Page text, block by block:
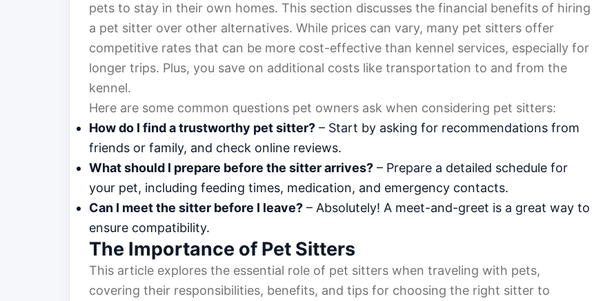
pets to stay in their own homes. This section discusses the financial benefits of hiring
a pet sitter over other alternatives. While prices can vary, many pet sitters offer
competitive rates that can be more cost-effective than kennel services, especially for
longer trips. Plus, you save on additional costs like transportation to and from the
kennel.
Here are some common questions pet owners ask when considering pet sitters:
How do I find a trustworthy pet sitter? – Start by asking for recommendations from
friends or family, and check online reviews.
What should I prepare before the sitter arrives? – Prepare a detailed schedule for
your pet, including feeding times, medication, and emergency contacts.
Can I meet the sitter before I leave? – Absolutely! A meet-and-greet is a great way to
ensure compatibility.
The Importance of Pet Sitters
This article explores the essential role of pet sitters when traveling with pets,
covering their responsibilities, benefits, and tips for choosing the right sitter to